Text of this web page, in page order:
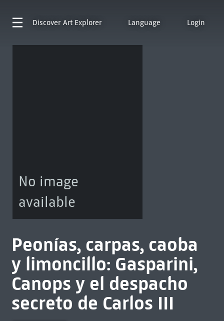
Discover Art Explorer Language Login
No image
available
Peonías, carpas, caoba
y limoncillo: Gasparini,
Canops y el despacho
secreto de Carlos III